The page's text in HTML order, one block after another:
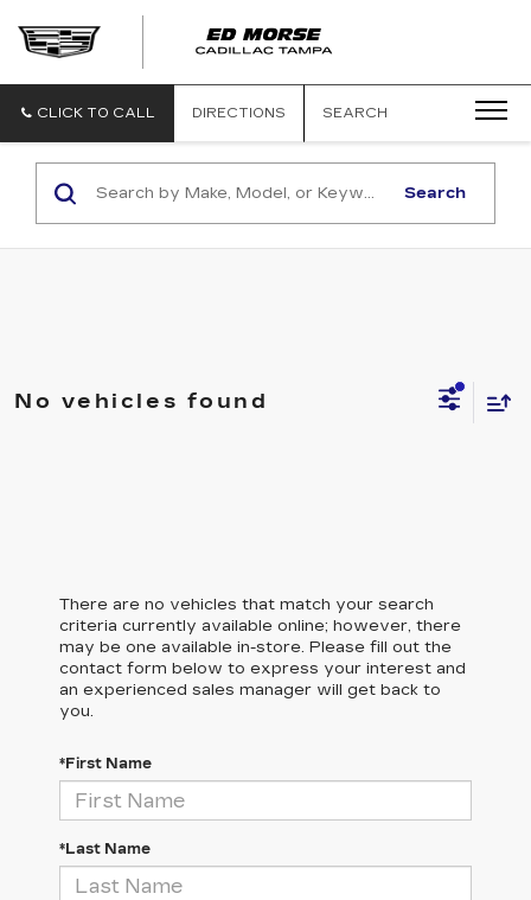
CLICK TO CALL DIRECTIONS SEARCH
Search
No vehicles found
There are no vehicles that match your search
criteria currently available online; however, there
may be one available in-store. Please fill out the
contact form below to express your interest and
an experienced sales manager will get back to
you.
*First Name
*Last Name